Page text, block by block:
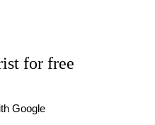
for free
Google